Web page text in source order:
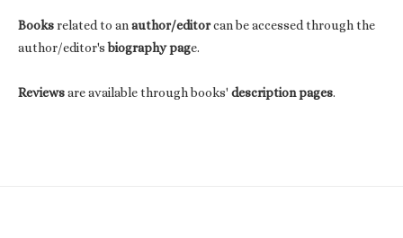
Booksrelated to anauthor/editorcan be accessed through the
author/editor'sbiography page.
Reviewsare available through books' description pages.